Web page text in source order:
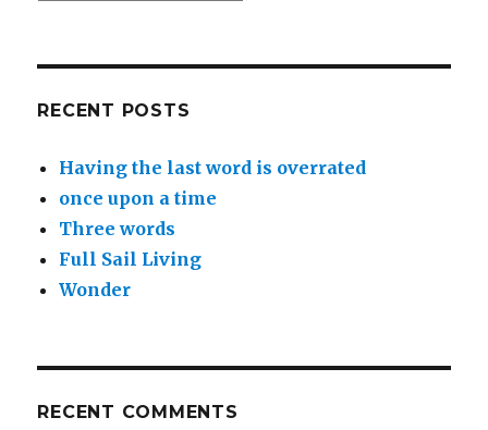
RECENT POSTS
Having the last word is overrated
once upon a time
Three words
Full Sail Living
Wonder
RECENT COMMENTS